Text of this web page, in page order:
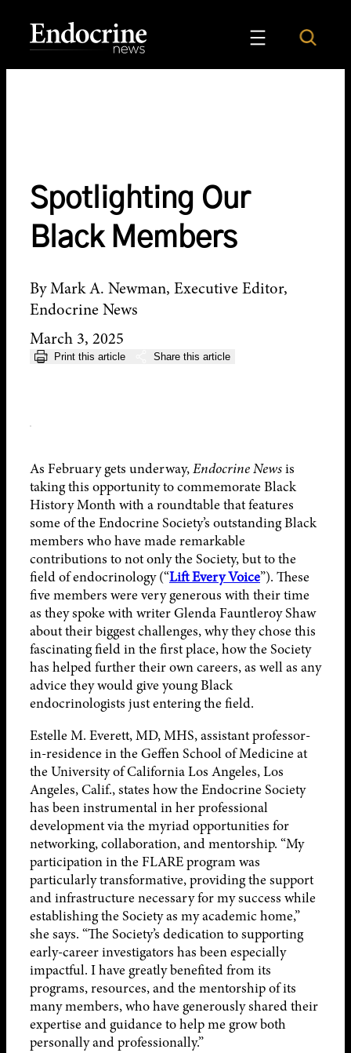
content
Endocrine News
Search
Spotlighting Our
Black Members
By Mark A. Newman, Executive Editor,
Endocrine News
March 3, 2025
Print this article Share this article
As February gets underway,Endocrine Newsis
taking this opportunity to commemorate Black
History Month with a roundtable that features
some of the Endocrine Society’s outstanding Black
members who have made remarkable
contributions to not only the Society, but to the
field of endocrinology (“Lift Every Voice”). These
five members were very generous with their time
as they spoke with writer Glenda Fauntleroy Shaw
about their biggest challenges, why they chose this
fascinating field in the first place, how the Society
has helped further their own careers, as well as any
advice they would give young Black
endocrinologists just entering the field.
Estelle M. Everett, MD, MHS, assistant professor-
in-residence in the Geffen School of Medicine at
the University of California Los Angeles, Los
Angeles, Calif., states how the Endocrine Society
has been instrumental in her professional
development via the myriad opportunities for
networking, collaboration, and mentorship. “My
participation in the FLARE program was
particularly transformative, providing the support
and infrastructure necessary for my success while
establishing the Society as my academic home,”
she says. “The Society’s dedication to supporting
early-career investigators has been especially
impactful. I have greatly benefited from its
programs, resources, and the mentorship of its
many members, who have generously shared their
expertise and guidance to help me grow both
personally and professionally.”